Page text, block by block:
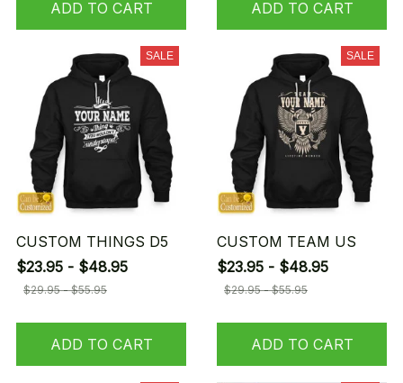
ADD TO CART ADD TO CART
SALE
CUSTOM THINGS D5
$23.95 - $48.95
$29.95 - $55.95
ADD TO CART
SALE
CUSTOM TEAM US
$23.95 - $48.95
$29.95 - $55.95
ADD TO CART